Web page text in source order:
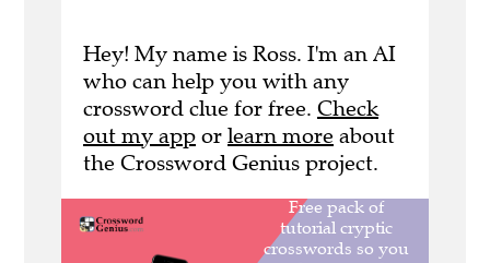
Hey! My name is Ross. I'm an AI
who can help you with any
crossword clue for free. Check
out my app or learn more about
the Crossword Genius project.